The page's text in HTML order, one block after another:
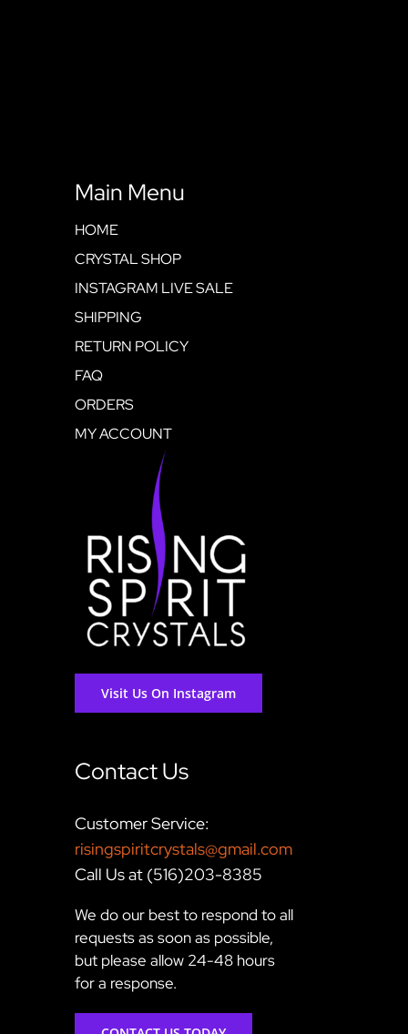
Main Menu
HOME
CRYSTAL SHOP
INSTAGRAM LIVE SALE
SHIPPING
RETURN POLICY
FAQ
ORDERS
MY ACCOUNT
Visit Us On Instagram
Contact Us
Customer Service:
risingspiritcrystals@gmail.com
Call Us at (516)203-8385
We do our best to respond to all
requests as soon as possible,
but please allow 24-48 hours
for a response.